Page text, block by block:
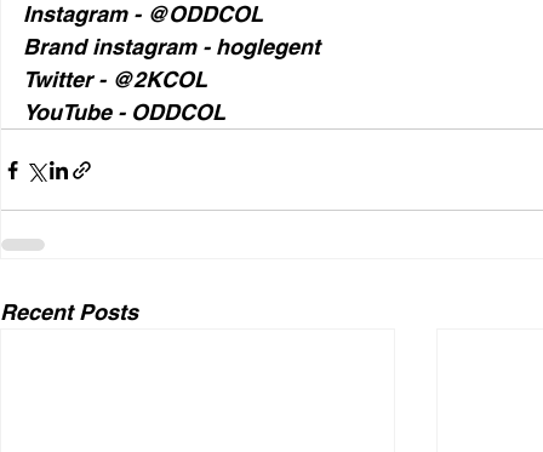
Instagram - @ODDCOL
Brand instagram - hoglegent
Twitter - @2KCOL
YouTube - ODDCOL
Recent Posts